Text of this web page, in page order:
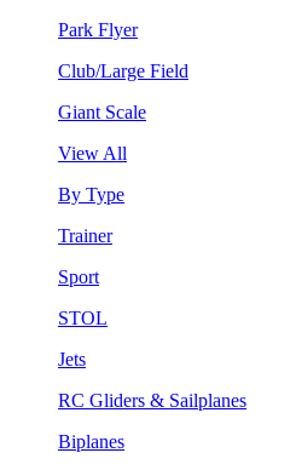
Park Flyer
Club/Large Field
Giant Scale
View All
By Type
Trainer
Sport
STOL
Jets
RC Gliders & Sailplanes
Biplanes